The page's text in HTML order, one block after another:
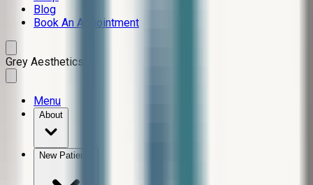
Blog
Book An Appointment
Grey Aesthetics
Menu
About
New Patients